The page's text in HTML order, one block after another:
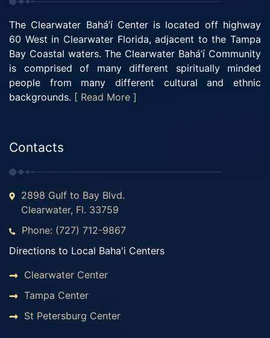
The Clearwater Bahá’í Center is located off highway
60 West in Clearwater Florida, adjacent to the Tampa
Bay Coastal waters. The Clearwater Bahá’í Community
is comprised of many different spiritually minded
people from many different cultural and ethnic
backgrounds. [ Read More ]
Contacts
2898 Gulf to Bay Blvd.
Clearwater, Fl. 33759
Phone: (727) 712-9867
Directions to Local Baha'i Centers
Clearwater Center
Tampa Center
St Petersburg Center